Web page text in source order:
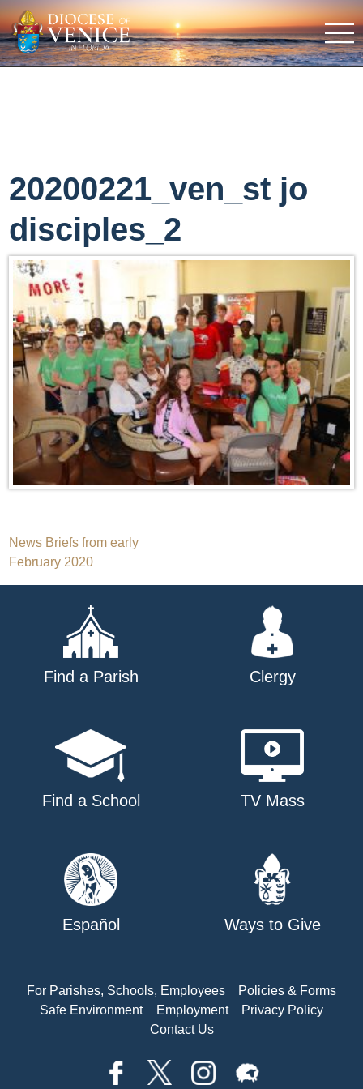
20200221_ven_st jo
disciples_2
Post
navigation
News Briefs from early
February 2020
Find a Parish Clergy
Find a School TV Mass
Español Ways to Give
For Parishes, Schools, Employees
Policies & Forms
Safe Environment
Employment
Privacy Policy
Contact Us